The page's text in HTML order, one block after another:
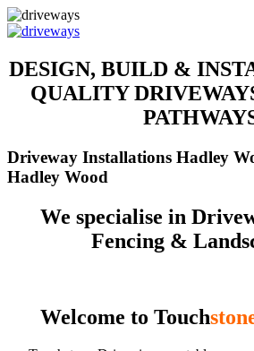
DESIGN, BUILD &
QUALITY
Driveway Installations Hadley
Hadley Wood
We specialise in
Fencing &
Welcome to Touch